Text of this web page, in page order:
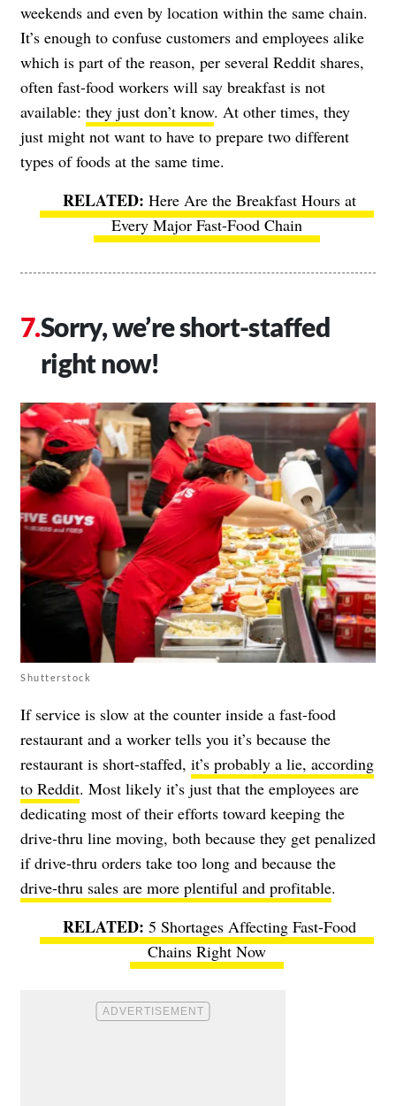
weekends and even by location within the same chain.
It’s enough to confuse customers and employees alike
which is part of the reason, per several Reddit shares,
often fast-food workers will say breakfast is not
available: they just don’t know. At other times, they
just might not want to have to prepare two different
types of foods at the same time.
Here Are the Breakfast Hours at
Every Major Fast-Food Chain
Sorry, we’re short-staffed
right now!
Shutterstock
If service is slow at the counter inside a fast-food
restaurant and a worker tells you it’s because the
restaurant is short-staffed, it’s probably a lie, according
to Reddit. Most likely it’s just that the employees are
dedicating most of their efforts toward keeping the
drive-thru line moving, both because they get penalized
if drive-thru orders take too long and because the
drive-thru sales are more plentiful and profitable.
5 Shortages Affecting Fast-Food
Chains Right Now